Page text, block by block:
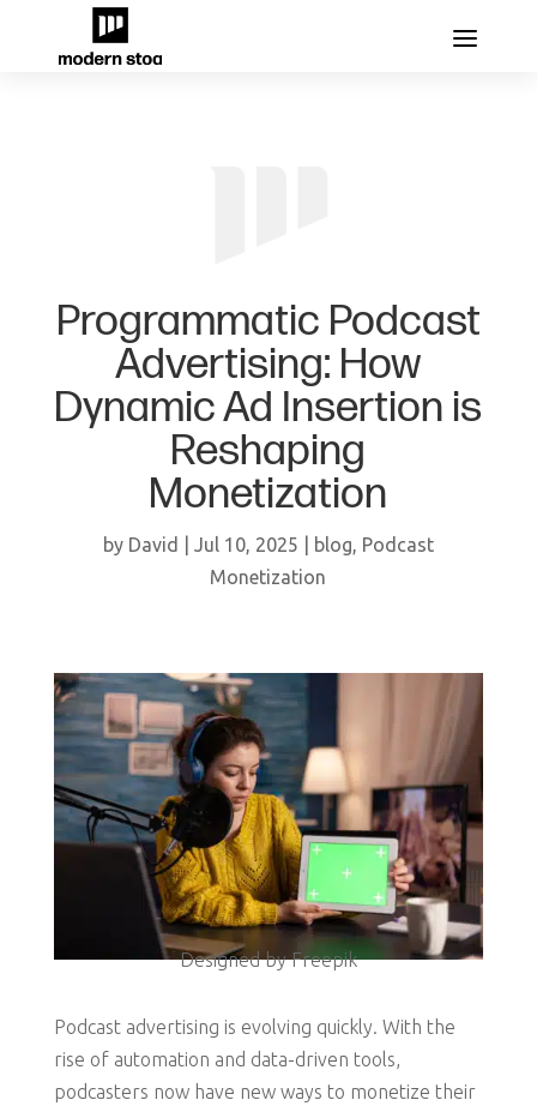
Programmatic Podcast
Advertising: How
Dynamic Ad Insertion is
Reshaping
Monetization
by David Jul 10, 2025 blog, Podcast
Monetization
Designed by Freepik
Podcast advertising is evolving quickly. With the
rise of automation and data-driven tools,
podcasters now have new ways to monetize their